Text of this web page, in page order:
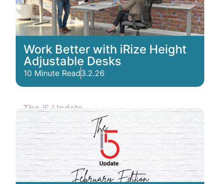
Work Better with iRize Height
Adjustable Desks
10 Minute Read3.2.26
The i5 Update